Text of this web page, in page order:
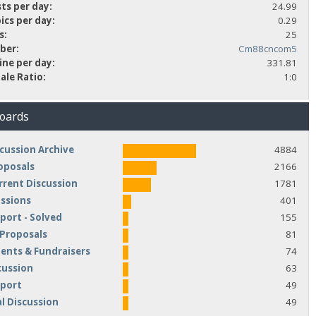
per day:
24.99
per day:
0.29
25
Cm88cncom5
per day:
331.81
Ratio:
1:0
Archive
4884
2166
Discussion
1781
401
- Solved
155
81
& Fundraisers
74
63
49
Discussion
49